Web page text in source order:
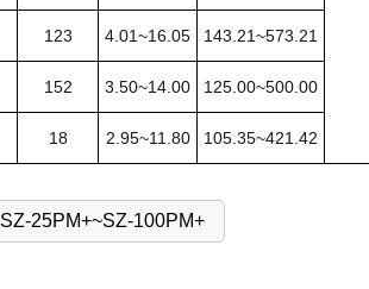
123 4.01~16.05 143.21~573.21
152 3.50~14.00 125.00~500.00
18 2.95~11.80 105.35~421.42
SZ-25PM+~SZ-100PM+